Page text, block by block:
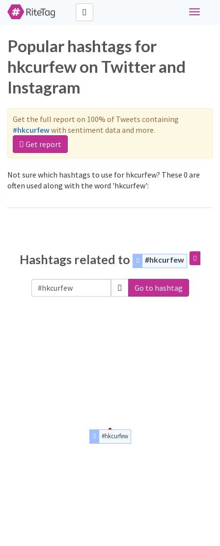
Toggle
Popular hashtags for
hkcurfew on Twitter and
Instagram
Get the full report on 100% of Tweets containing
#hkcurfewwith sentiment data and more.
Get report
Not sure which hashtags to use for hkcurfew? These 0 are
often used along with the word 'hkcurfew':
Hashtags related to #hkcurfew
Go to hashtag
#hkcurfew